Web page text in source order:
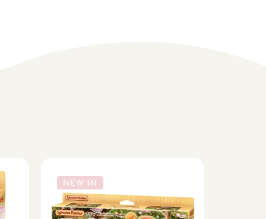
NEW IN